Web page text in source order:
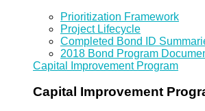
Prioritization Framework
Project Lifecycle
Completed Bond ID
2018 Bond Program
Capital Improvement Program
Capital Improvement